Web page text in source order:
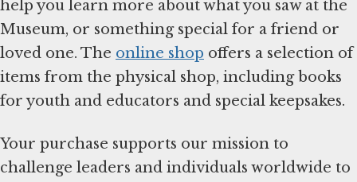
help you learn more about what you saw at the
Museum, or something special for a friend or
loved one. The online shop offers a selection of
items from the physical shop, including books
for youth and educators and special keepsakes.
Your purchase supports our mission to
challenge leaders and individuals worldwide to